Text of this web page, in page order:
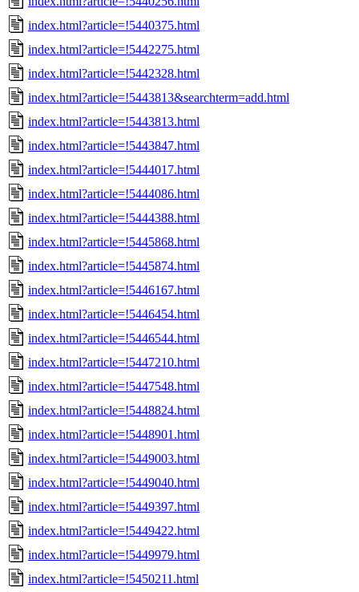
index.html?article=!5440375.html
index.html?article=!5442275.html
index.html?article=!5442328.html
index.html?article=!5443813&searchterm=add.html
index.html?article=!5443813.html
index.html?article=!5443847.html
index.html?article=!5444017.html
index.html?article=!5444086.html
index.html?article=!5444388.html
index.html?article=!5445868.html
index.html?article=!5445874.html
index.html?article=!5446167.html
index.html?article=!5446454.html
index.html?article=!5446544.html
index.html?article=!5447210.html
index.html?article=!5447548.html
index.html?article=!5448824.html
index.html?article=!5448901.html
index.html?article=!5449003.html
index.html?article=!5449040.html
index.html?article=!5449397.html
index.html?article=!5449422.html
index.html?article=!5449979.html
index.html?article=!5450211.html